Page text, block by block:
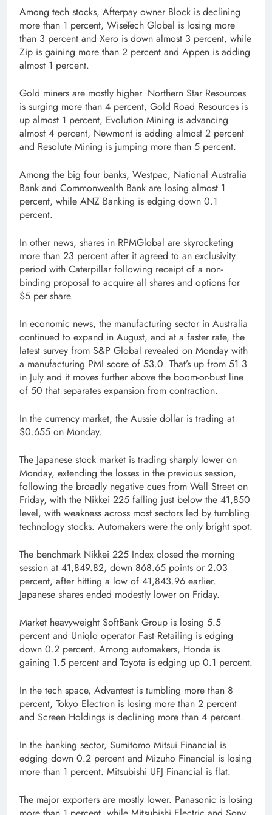
Among tech stocks, Afterpay owner Block is declining
more than 1 percent, WiseTech Global is losing more
than 3 percent and Xero is down almost 3 percent, while
Zip is gaining more than 2 percent and Appen is adding
almost 1 percent.
Gold miners are mostly higher. Northern Star Resources
is surging more than 4 percent, Gold Road Resources is
up almost 1 percent, Evolution Mining is advancing
almost 4 percent, Newmont is adding almost 2 percent
and Resolute Mining is jumping more than 5 percent.
Among the big four banks, Westpac, National Australia
Bank and Commonwealth Bank are losing almost 1
percent, while ANZ Banking is edging down 0.1
percent.
In other news, shares in RPMGlobal are skyrocketing
more than 23 percent after it agreed to an exclusivity
period with Caterpillar following receipt of a non-
binding proposal to acquire all shares and options for
$5 per share.
In economic news, the manufacturing sector in Australia
continued to expand in August, and at a faster rate, the
latest survey from S&P Global revealed on Monday with
a manufacturing PMI score of 53.0. That’s up from 51.3
in July and it moves further above the boom-or-bust line
of 50 that separates expansion from contraction.
In the currency market, the Aussie dollar is trading at
$0.655 on Monday.
The Japanese stock market is trading sharply lower on
Monday, extending the losses in the previous session,
following the broadly negative cues from Wall Street on
Friday, with the Nikkei 225 falling just below the 41,850
level, with weakness across most sectors led by tumbling
technology stocks. Automakers were the only bright spot.
The benchmark Nikkei 225 Index closed the morning
session at 41,849.82, down 868.65 points or 2.03
percent, after hitting a low of 41,843.96 earlier.
Japanese shares ended modestly lower on Friday.
Market heavyweight SoftBank Group is losing 5.5
percent and Uniqlo operator Fast Retailing is edging
down 0.2 percent. Among automakers, Honda is
gaining 1.5 percent and Toyota is edging up 0.1 percent.
In the tech space, Advantest is tumbling more than 8
percent, Tokyo Electron is losing more than 2 percent
and Screen Holdings is declining more than 4 percent.
In the banking sector, Sumitomo Mitsui Financial is
edging down 0.2 percent and Mizuho Financial is losing
more than 1 percent. Mitsubishi UFJ Financial is flat.
The major exporters are mostly lower. Panasonic is losing